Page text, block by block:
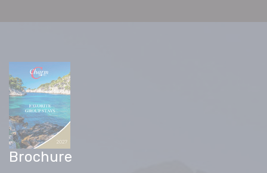
Brochure